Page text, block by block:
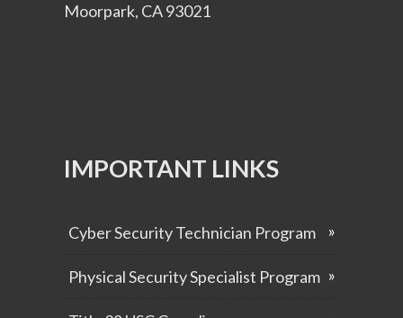
Moorpark, CA 93021
IMPORTANT LINKS
Cyber Security Technician Program
Physical Security Specialist Program